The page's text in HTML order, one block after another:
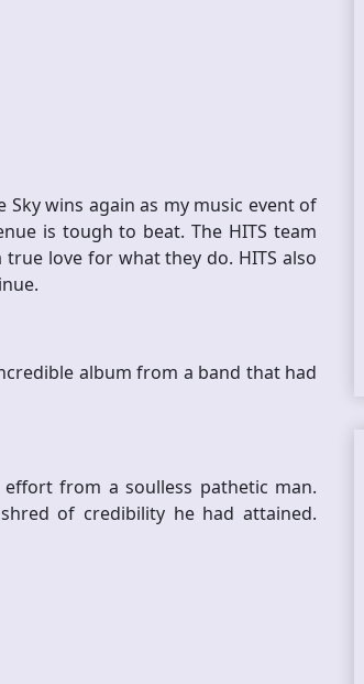
Sky wins again as my music event of
is tough to beat. The HITS team
love for what they do. HITS also
album from a band that had
from a soulless pathetic man.
of credibility he had attained.